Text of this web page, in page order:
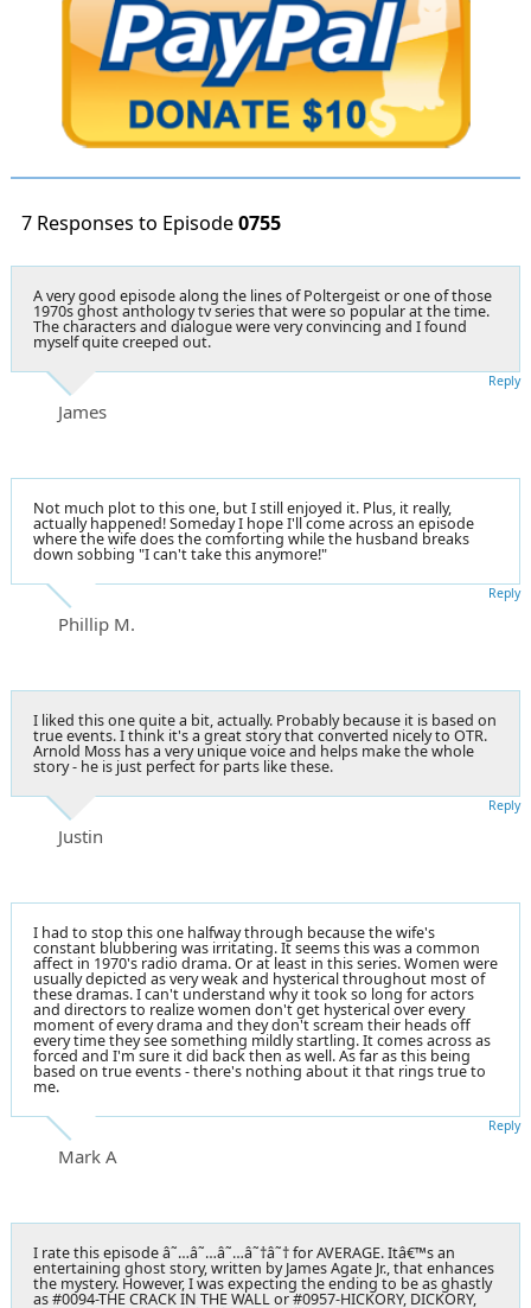
7 Responses to Episode0755
A very good episode along the lines of Poltergeist or one of those
1970s ghost anthology tv series that were so popular at the time.
The characters and dialogue were very convincing and I found
myself quite creeped out.
James
Reply
Not much plot to this one, but I still enjoyed it. Plus, it really,
actually happened! Someday I hope I'll come across an episode
where the wife does the comforting while the husband breaks
down sobbing "I can't take this anymore!"
Phillip M.
Reply
I liked this one quite a bit, actually. Probably because it is based on
true events. I think it's a great story that converted nicely to OTR.
Arnold Moss has a very unique voice and helps make the whole
story - he is just perfect for parts like these.
Justin
Reply
I had to stop this one halfway through because the wife's
constant blubbering was irritating. It seems this was a common
affect in 1970's radio drama. Or at least in this series. Women were
usually depicted as very weak and hysterical throughout most of
these dramas. I can't understand why it took so long for actors
and directors to realize women don't get hysterical over every
moment of every drama and they don't scream their heads off
every time they see something mildly startling. It comes across as
forced and I'm sure it did back then as well. As far as this being
based on true events - there's nothing about it that rings true to
me.
Mark A
Reply
I rate this episode â˜…â˜…â˜…â˜†â˜† for AVERAGE. Itâ€™s an
entertaining ghost story, written by James Agate Jr., that enhances
the mystery. However, I was expecting the ending to be as ghastly
as #0094-THE CRACK IN THE WALL or #0957-HICKORY, DICKORY,